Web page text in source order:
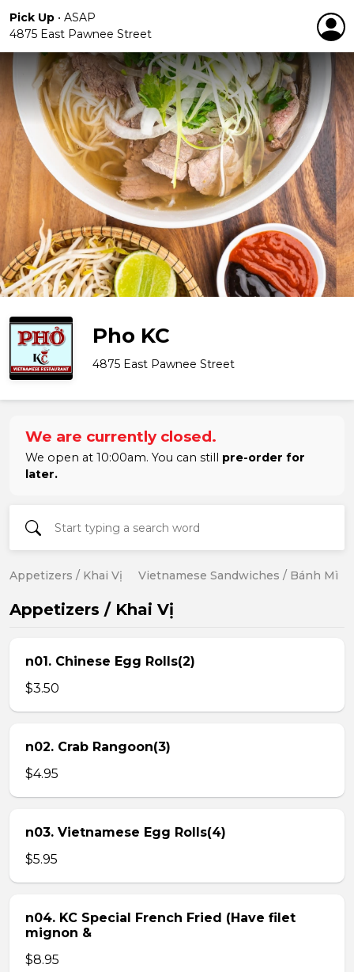
Pick Up • ASAP
4875 East Pawnee Street
Pho KC
4875 East Pawnee Street
We are currently closed.
We open at 10:00am. You can still pre-order for
later.
Appetizers / Khai Vị Vietnamese Sandwiches / Bánh Mì
Appetizers / Khai Vị
n01. Chinese Egg Rolls(2)
$3.50
n02. Crab Rangoon(3)
$4.95
n03. Vietnamese Egg Rolls(4)
$5.95
n04. KC Special French Fried (Have filet
mignon &
$8.95